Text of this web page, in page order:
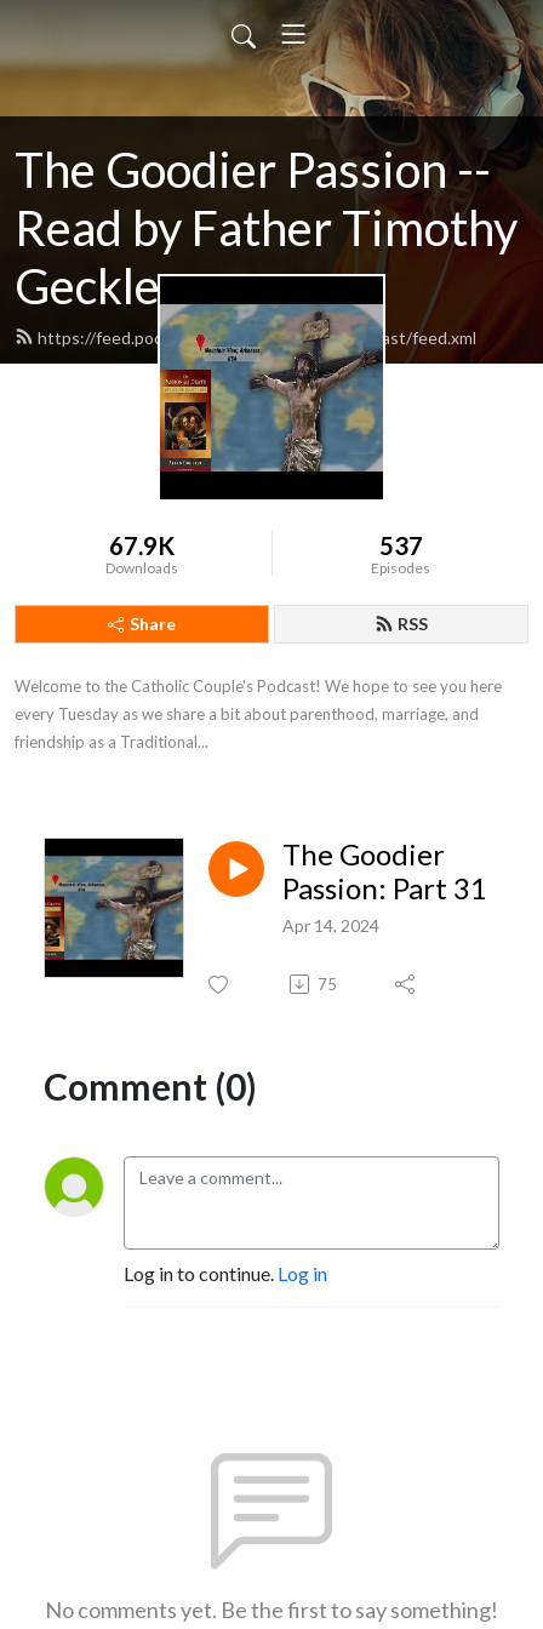
The Goodier Passion --
Read by Father Timothy
Geckle
https://feed.podbean.com/catholicfamilypodcast/feed.xml
67.9K
Downloads
537
Episodes
Share RSS
Welcome to the Catholic Couple's Podcast! We hope to see you here
every Tuesday as we share a bit about parenthood, marriage, and
friendship as a Traditional...
The Goodier
Passion: Part 31
Apr 14, 2024
75
Comment (0)
Log in to continue. Log in
No comments yet. Be the first to say something!